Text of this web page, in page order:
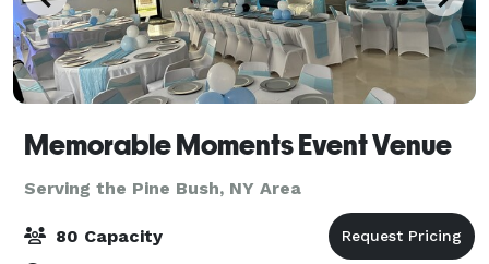
Memorable Moments Event Venue
Serving the Pine Bush, NY Area
80 Capacity